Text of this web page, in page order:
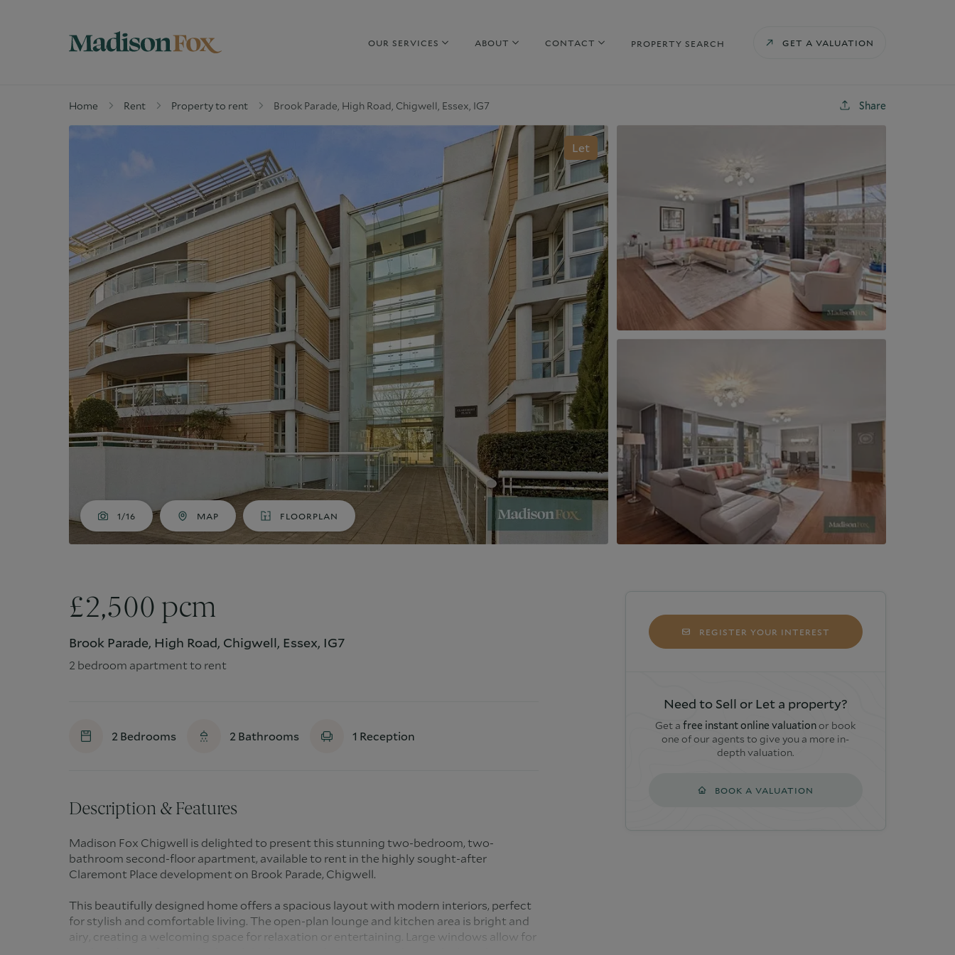
OUR SERVICES
Property for sale
Guide to buying
Off Market Properties
Why sell with us
Discreet Marketing
Property to Rent
Guide to Renting
Why rent with us
Corporate Lettings
Why Let with us
Property Management
Market Your Property
Guide to Letting
Guaranteed rent
Why choose us
Current Developments
Guide to Land and New Homes
Why choose us
Commercial Property
Market Your Property
Guide to Commercial Property
ABOUT CONTACT PROPERTY SEARCH GET A VALUATION
Home Rent Property to rent Brook Parade, High Road, Chigwell, Essex, IG7 Share
Let
1/16 MAP FLOORPLAN
£2,500 pcm
Brook Parade, High Road, Chigwell, Essex, IG7
2 bedroom apartment to rent
2 Bedrooms 2 Bathrooms 1 Reception
Description & Features
Madison Fox Chigwell is delighted to present this stunning two-bedroom, two-
bathroom second-floor apartment, available to rent in the highly sought-after
Claremont Place development on Brook Parade, Chigwell.
This beautifully designed home offers a spacious layout with modern interiors, perfect
for stylish and comfortable living. The open-plan lounge and kitchen area is bright and
airy, creating a welcoming space for relaxation or entertaining. Large windows allow for
REGISTER YOUR INTEREST
Need to Sell or Let a property?
Get afree instant online valuationor book
one of our agents to give you a more in-
depth valuation.
BOOK A VALUATION